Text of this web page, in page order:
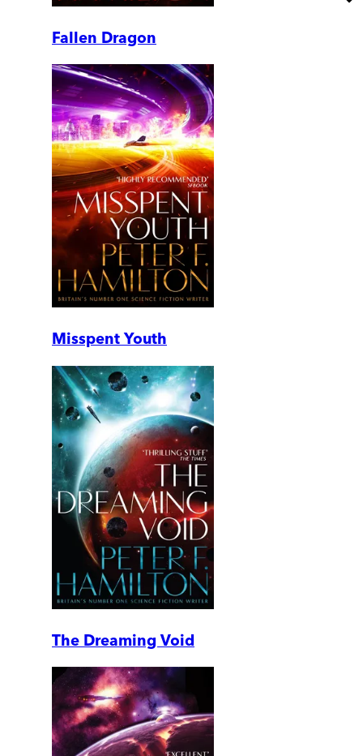
Fallen Dragon
Misspent Youth
The Dreaming Void